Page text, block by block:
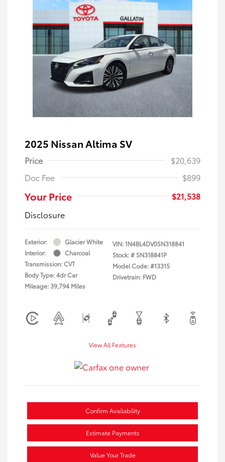
2025 Nissan Altima SV
Price
$20,639
Doc Fee
$899
Your Price
$21,538
Disclosure
Exterior:
Glacier White
Interior:
Charcoal
Transmission: CVT
Body Type: 4dr Car
Mileage: 39,794 Miles
VIN:1N4BL4DV0SN318841
Stock: # SN318841P
Model Code: #13315
Drivetrain: FWD
View All Features
Confirm Availability
Estimate Payments
Value Your Trade